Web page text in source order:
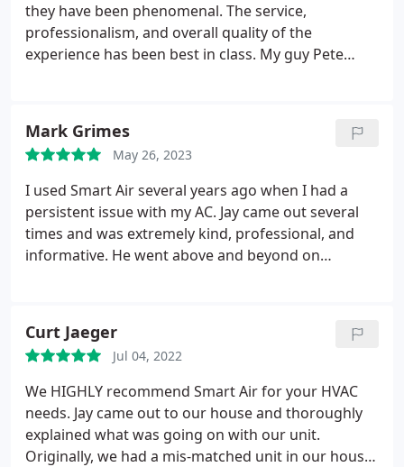
they have been phenomenal. The service,
professionalism, and overall quality of the
experience has been best in class. My guy Pete
for going out of his way to check the system. I
highly recommend SmartAir and will definitely be
back when needed.
Mark Grimes
May 26, 2023
I used Smart Air several years ago when I had a
persistent issue with my AC. Jay came out several
times and was extremely kind, professional, and
informative. He went above and beyond on
came out and provided exactly the same
professional and informative service I experienced
with Jay years ago. Smart Air is 100% a reputable,
professional, and high-quality company with a
great crew of employees. They are my first call and
top recommendation for any AC needs.
Curt Jaeger
Jul 04, 2022
We HIGHLY recommend Smart Air for your HVAC
needs. Jay came out to our house and thoroughly
explained what was going on with our unit.
Originally, we had a mis-matched unit in our house